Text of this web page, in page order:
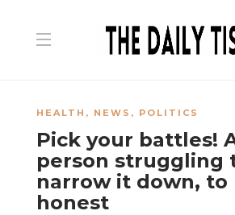
HEALTH , NEWS , POLITICS
Pick your battles!
person struggling
narrow it down, to
honest